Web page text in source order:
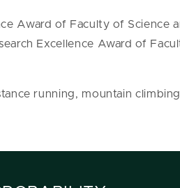
Award of Faculty of
Excellence Award of
running, mountain